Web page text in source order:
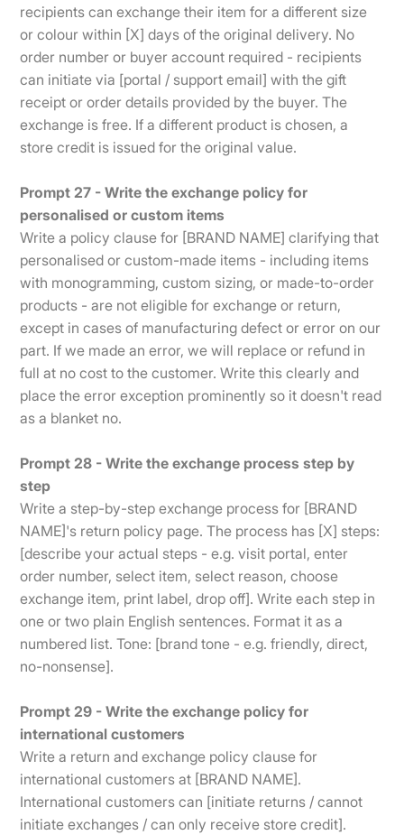
recipients can exchange their item for a different size
or colour within [X] days of the original delivery. No
order number or buyer account required - recipients
can initiate via [portal / support email] with the gift
receipt or order details provided by the buyer. The
exchange is free. If a different product is chosen, a
store credit is issued for the original value.
Prompt 27 - Write the exchange policy for
personalised or custom items
Write a policy clause for [BRAND NAME] clarifying that
personalised or custom-made items - including items
with monogramming, custom sizing, or made-to-order
products - are not eligible for exchange or return,
except in cases of manufacturing defect or error on our
part. If we made an error, we will replace or refund in
full at no cost to the customer. Write this clearly and
place the error exception prominently so it doesn't read
as a blanket no.
Prompt 28 - Write the exchange process step by
step
Write a step-by-step exchange process for [BRAND
NAME]'s return policy page. The process has [X] steps:
[describe your actual steps - e.g. visit portal, enter
order number, select item, select reason, choose
exchange item, print label, drop off]. Write each step in
one or two plain English sentences. Format it as a
numbered list. Tone: [brand tone - e.g. friendly, direct,
no-nonsense].
Prompt 29 - Write the exchange policy for
international customers
Write a return and exchange policy clause for
international customers at [BRAND NAME].
International customers can [initiate returns / cannot
initiate exchanges / can only receive store credit].